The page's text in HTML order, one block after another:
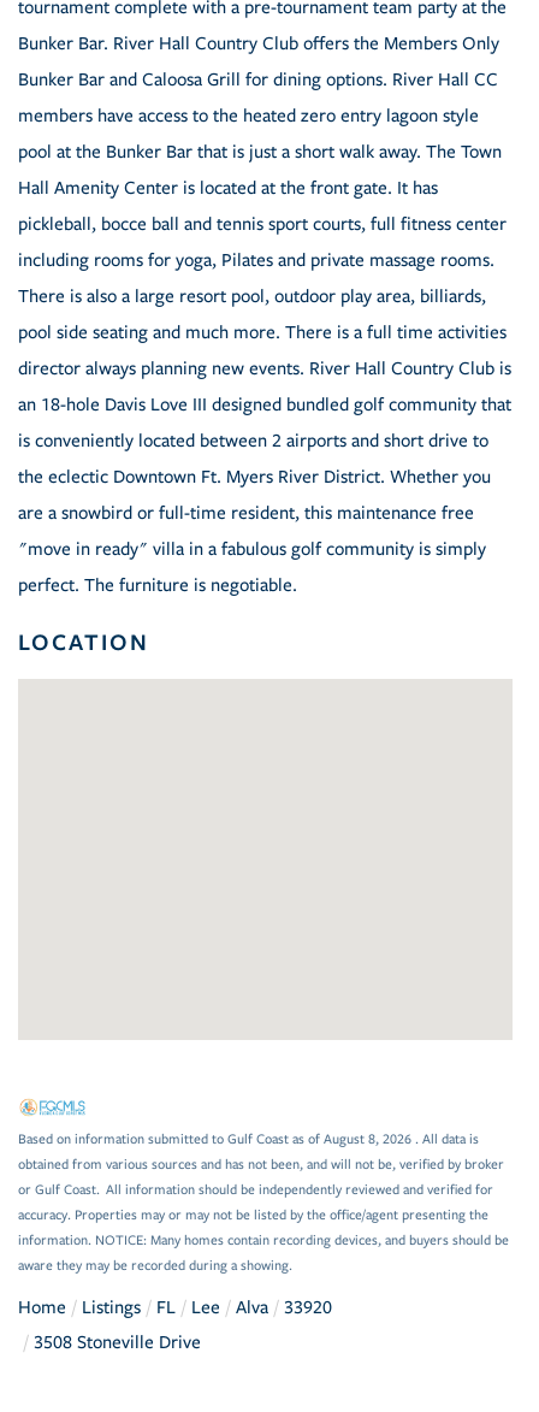
tournament complete with a pre-tournament team party at the
Bunker Bar. River Hall Country Club offers the Members Only
Bunker Bar and Caloosa Grill for dining options. River Hall CC
members have access to the heated zero entry lagoon style
pool at the Bunker Bar that is just a short walk away. The Town
Hall Amenity Center is located at the front gate. It has
pickleball, bocce ball and tennis sport courts, full fitness center
including rooms for yoga, Pilates and private massage rooms.
There is also a large resort pool, outdoor play area, billiards,
pool side seating and much more. There is a full time activities
director always planning new events. River Hall Country Club is
an 18-hole Davis Love III designed bundled golf community that
is conveniently located between 2 airports and short drive to
the eclectic Downtown Ft. Myers River District. Whether you
are a snowbird or full-time resident, this maintenance free
"move in ready" villa in a fabulous golf community is simply
perfect. The furniture is negotiable.
LOCATION
Based on information submitted to Gulf Coast as of August 8, 2026 . All data is
obtained from various sources and has not been, and will not be, verified by broker
or Gulf Coast. All information should be independently reviewed and verified for
accuracy. Properties may or may not be listed by the office/agent presenting the
information. NOTICE: Many homes contain recording devices, and buyers should be
aware they may be recorded during a showing.
Home Listings FL Lee Alva
33920
3508 Stoneville Drive